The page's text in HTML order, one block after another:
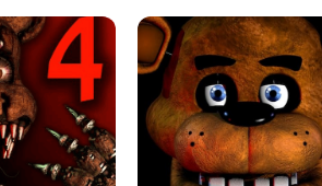
RUN SPACE WAVES UNBLOCKED